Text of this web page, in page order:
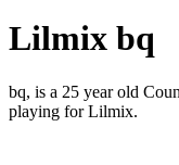
Lilmix bq
bq, is a 25 year old
playing for Lilmix.